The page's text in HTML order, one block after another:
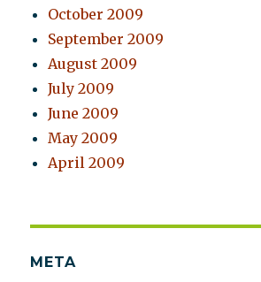
October 2009
September 2009
August 2009
July 2009
June 2009
May 2009
April 2009
META